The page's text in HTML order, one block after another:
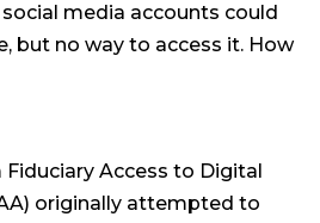
media accounts could
but no way to access it. How
Fiduciary Access to Digital
originally attempted to